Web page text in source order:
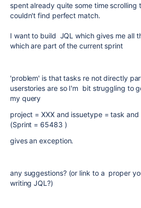
spent already quite some time scrolling
couldn't find perfect match.
I want to build JQL which gives me all
which are part of the current sprint
'problem' is that tasks re not directly
userstories are so I'm bit struggling to
my query
project = XXX and issuetype = task and
(Sprint = 65483 )
gives an exception.
any suggestions? (or link to a proper
writing JQL?)